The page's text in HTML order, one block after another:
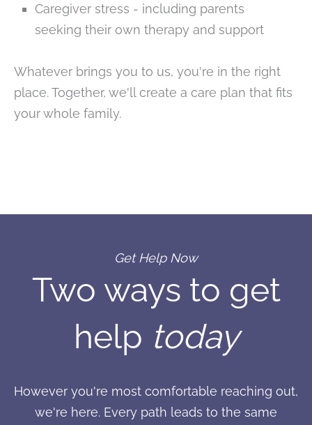
Caregiver stress - including parents
seeking their own therapy and support
Whatever brings you to us, you're in the right
place. Together, we'll create a care plan that fits
your whole family.
Get Help Now
Two ways to get
help today
However you're most comfortable reaching out,
we're here. Every path leads to the same